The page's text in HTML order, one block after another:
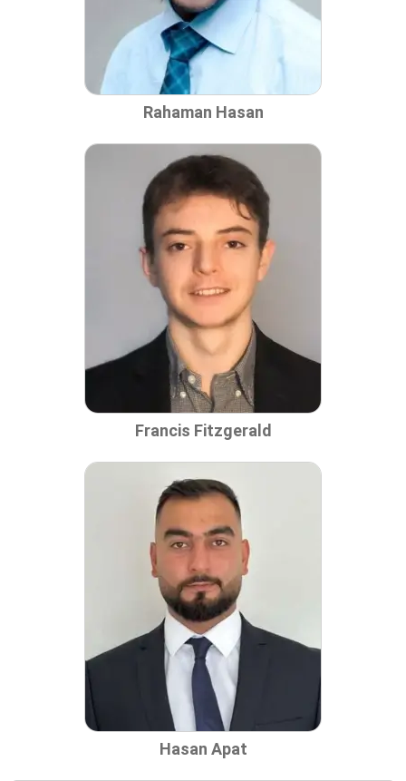
Rahaman Hasan
Francis Fitzgerald
Hasan Apat